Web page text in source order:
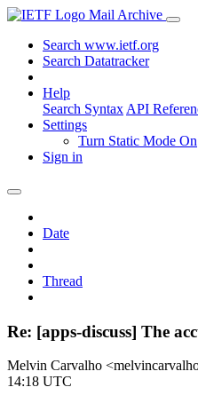
Mail Archive
Search www.ietf.org
Search Datatracker
Help
Search Syntax API
Settings
Turn Static Mode On
Sign in
Date
Thread
Re: [apps-discuss] The
Melvin Carvalho
14:18 UTC